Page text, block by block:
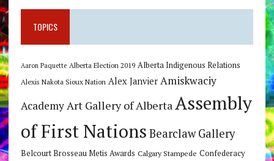
TOPICS
Aaron Paquette Alberta Election 2019 Alberta Indigenous Relations
Alexis Nakota Sioux Nation Alex Janvier Amiskwaciy
AcademyArt Gallery of AlbertaAssembly
of First Nations Bearclaw Gallery
Belcourt Brosseau Metis Awards Calgary Stampede Confederacy